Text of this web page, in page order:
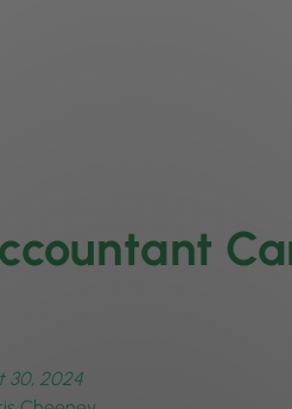
30, 2024